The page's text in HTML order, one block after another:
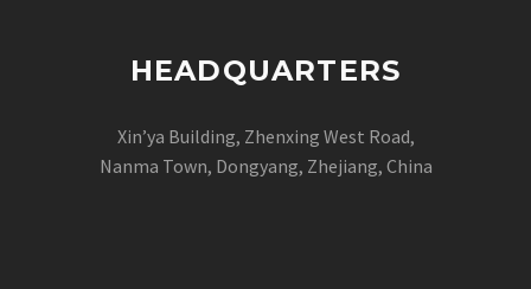
HEADQUARTERS
Xin’ya Building, Zhenxing West Road,
Nanma Town, Dongyang, Zhejiang, China